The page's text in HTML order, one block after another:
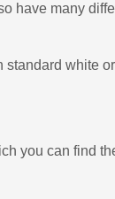
have many
white or
you can find